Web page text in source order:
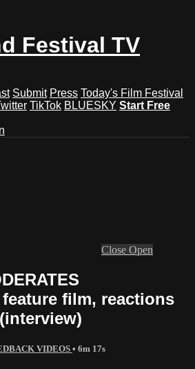
Festival TV
Submit Press Today's Film Festival
TikTok BLUESKY Start Free
Close Open
feature film, reactions
VIDEOS • 6m 17s